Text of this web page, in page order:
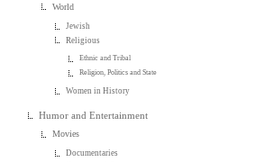
World
Jewish
Religious
Ethnic and Tribal
Religion, Politics and State
Women in History
Humor and Entertainment
Movies
Documentaries